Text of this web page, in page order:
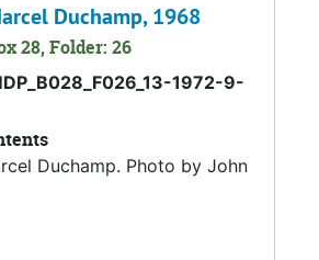
Duchamp, 1968
28, Folder: 26
1972-9-
Duchamp. Photo by John